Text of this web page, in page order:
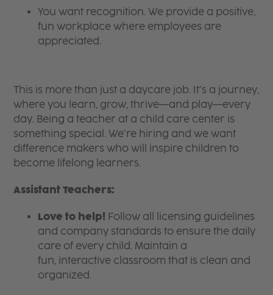
You want recognition. We provide a positive,
fun workplace where employees are
appreciated.
This is more than just a daycare job. It’s a journey,
where you learn, grow, thrive—and play—every
day. Being a teacher at a child care center is
something special. We’re hiring and we want
difference makers who will inspire children to
become lifelong learners.
Assistant Teachers:
Love to help! Follow all licensing guidelines
and company standards to ensure the daily
care of every child. Maintain a
fun, interactive classroom that is clean and
organized.